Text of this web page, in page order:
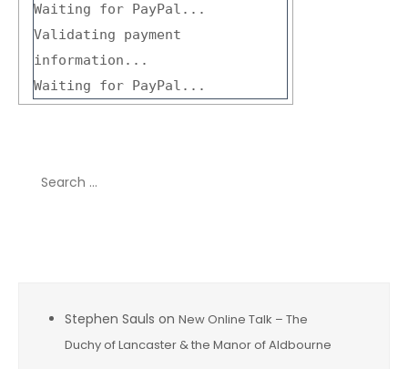
Waiting for PayPal...
Validating payment
information...
Waiting for PayPal...
Stephen Sauls on New Online Talk – The
Duchy of Lancaster & the Manor of Aldbourne